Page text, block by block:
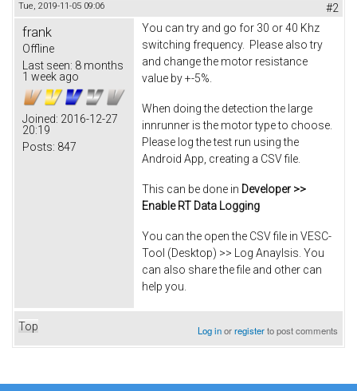
Tue, 2019-11-05 09:06 #2
frank
Offline
Last seen: 8 months
1 week ago
Joined: 2016-12-27
20:19
Posts: 847
You can try and go for 30 or 40 Khz
switching frequency. Please also try
and change the motor resistance
value by +-5%.
When doing the detection the large
innrunner is the motor type to choose.
Please log the test run using the
Android App, creating a CSV file.
This can be done in Developer >>
Enable RT Data Logging
You can the open the CSV file in VESC-
Tool (Desktop) >> Log Anaylsis. You
can also share the file and other can
help you.
Top Log inorregisterto post comments